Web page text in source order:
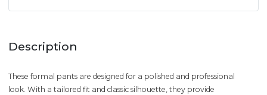
Description
These formal pants are designed for a polished and professional
look. With a tailored fit and classic silhouette, they provide